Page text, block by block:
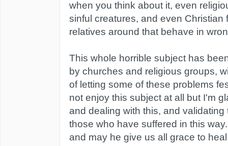
when you think about it, even
sinful creatures, and even Christian
relatives around that behave in
This whole horrible subject has
by churches and religious groups,
of letting some of these problems
not enjoy this subject at all but I'm
and dealing with this, and
those who have suffered in this
and may he give us all grace to